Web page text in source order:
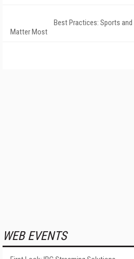
Best Practices: Sports
Matter Most
WEB EVENTS